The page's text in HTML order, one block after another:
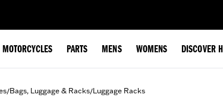
MOTORCYCLES PARTS MENS WOMENS DISCOVER
/Bags, Luggage & Racks/Luggage Racks